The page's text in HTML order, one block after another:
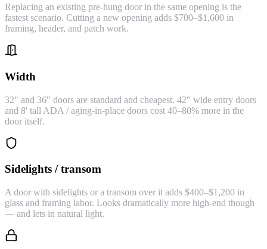
Replacing an existing pre-hung door in the same opening is the
fastest scenario. Cutting a new opening adds $700–$1,600 in
framing, header, and patch work.
Width
32" and 36" doors are standard and cheapest. 42" wide entry doors
and 8' tall ADA / aging-in-place doors cost 40–80% more in the
door itself.
Sidelights / transom
A door with sidelights or a transom over it adds $400–$1,200 in
glass and framing labor. Looks dramatically more high-end though
— and lets in natural light.